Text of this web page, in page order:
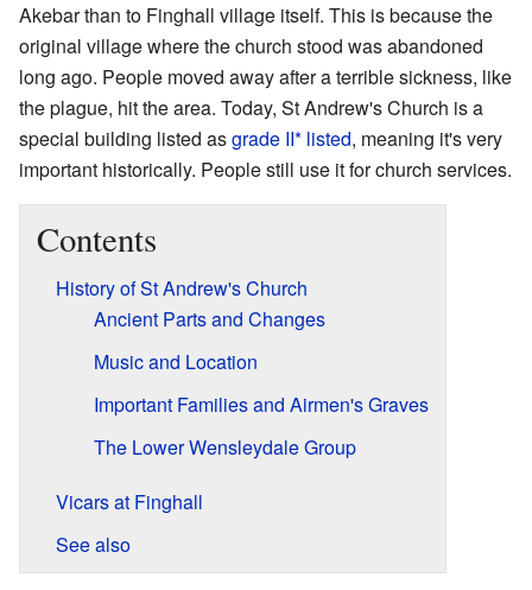
Akebar than to Finghall village itself. This is because the
original village where the church stood was abandoned
long ago. People moved away after a terrible sickness, like
the plague, hit the area. Today, St Andrew's Church is a
special building listed asgrade II* listed, meaning it's very
important historically. People still use it for church services.
Contents
History of St Andrew's Church
Ancient Parts and Changes
Music and Location
Important Families and Airmen's Graves
The Lower Wensleydale Group
Vicars at Finghall
See also